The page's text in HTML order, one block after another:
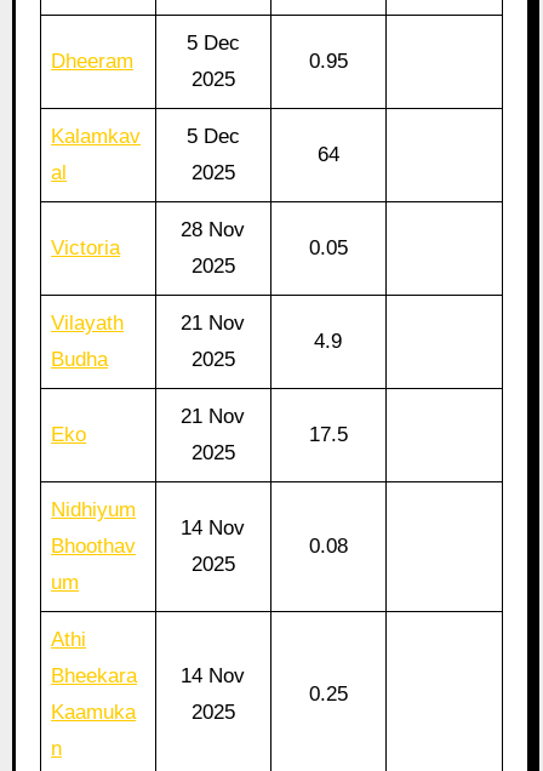
Dheeram
5 Dec
2025
0.95
Kalamkav
al
5 Dec
2025
64
Victoria
28 Nov
2025
0.05
Vilayath
Budha
21 Nov
2025
4.9
Eko
21 Nov
2025
17.5
Nidhiyum
Bhoothav
um
14 Nov
2025
0.08
Athi
Bheekara
Kaamuka
n
14 Nov
2025
0.25